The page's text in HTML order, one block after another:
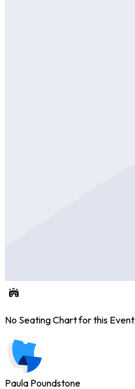
No Seating Chart for this Event
Paula Poundstone